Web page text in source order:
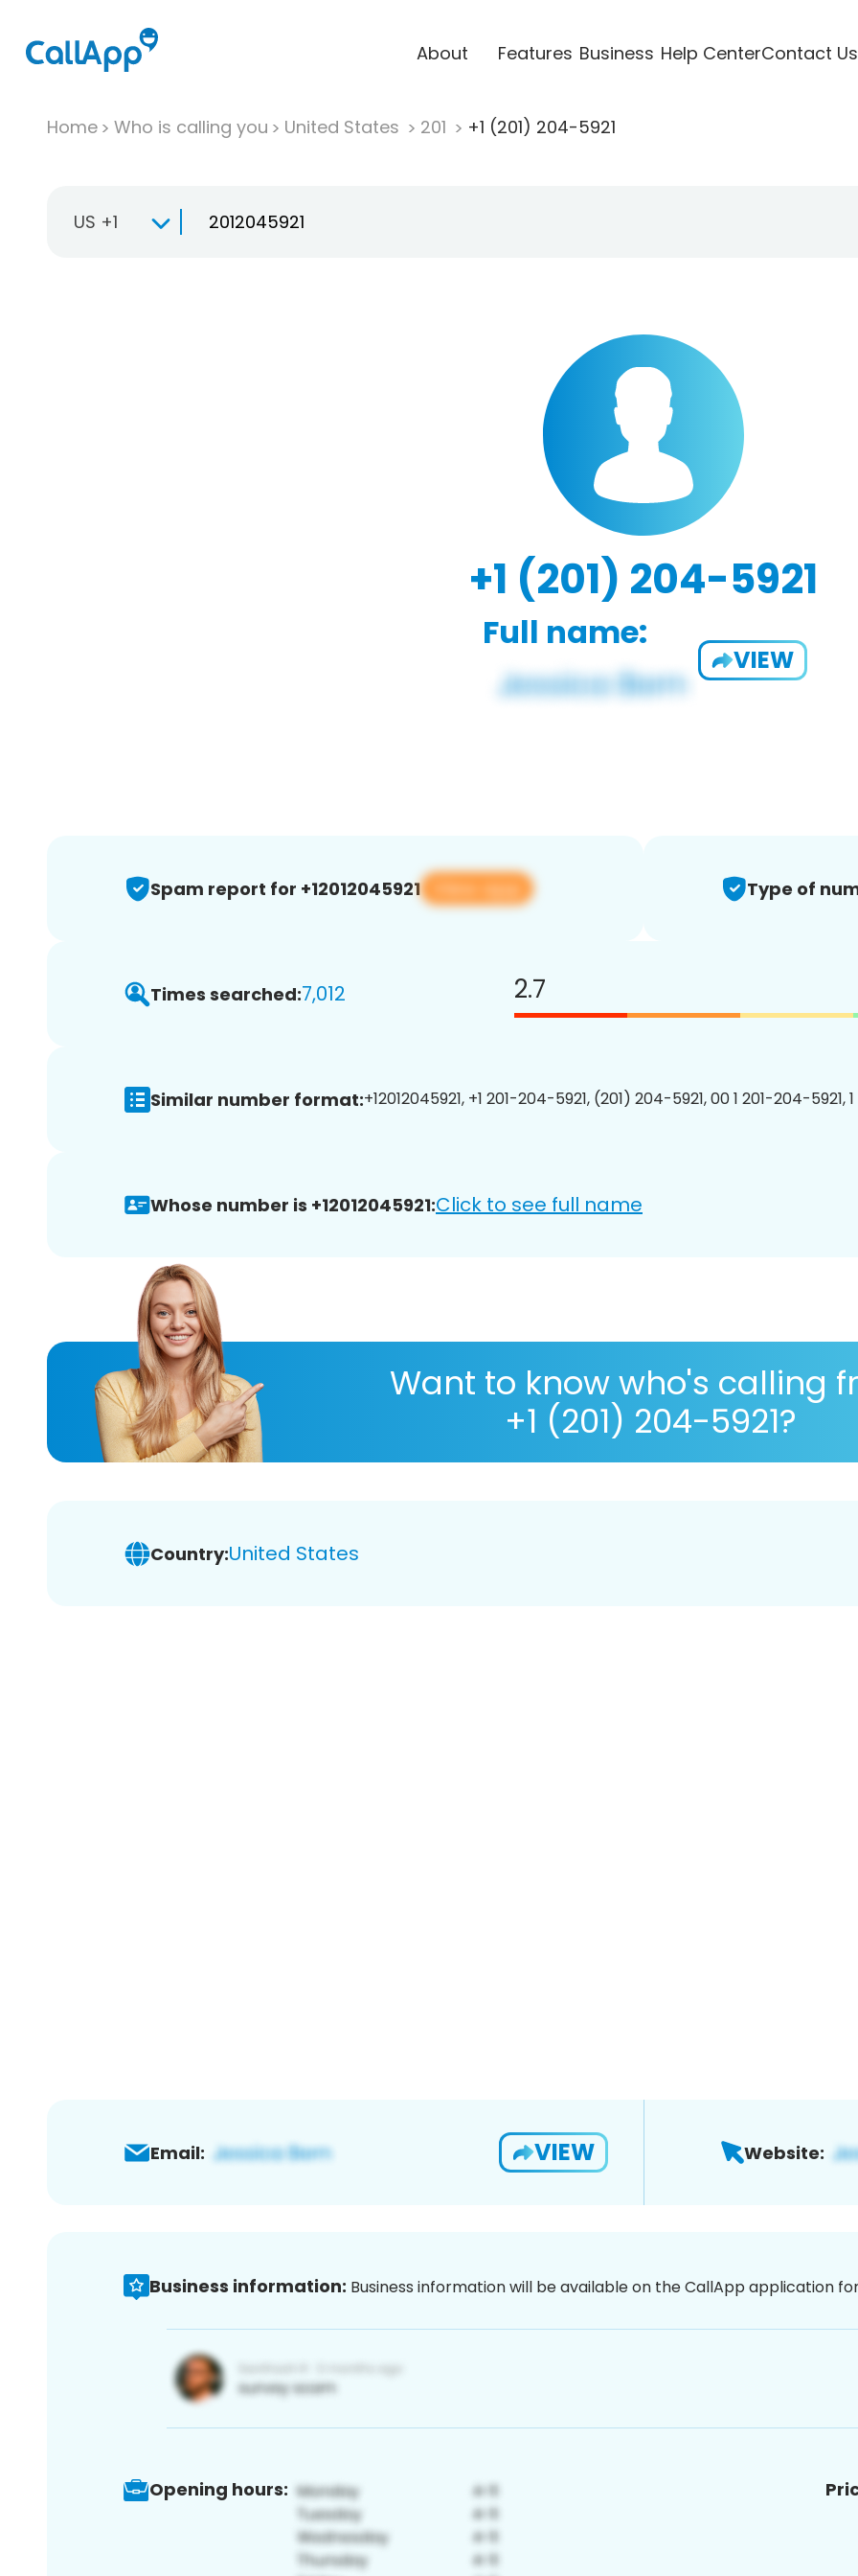
About Features Business Help CenterContact Us
Home Who is calling you United States 201 +1 (201) 204-5921
US +1
+1 (201) 204-5921
Full name:
VIEW
Spam report for +12012045921 View app Type of
Times searched:7,012 2.7
Similar number format:+12012045921, +1 201-204-5921, (201) 204-5921, 00 1 201-204-5921,
Whose number is +12012045921:Click to see full name
Want to know who's calling
+1 (201) 204-5921?
Country:United States
Email: VIEW Website:
Business information: Business information will be available on the CallApp application
Opening hours: